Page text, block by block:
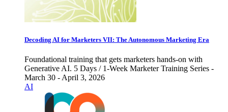
Decoding AI for Marketers VII: The Autonomous Marketing Era
Foundational training that gets marketers hands-on with
Generative AI. 5 Days / 1-Week Marketer Training Series -
March 30 - April 3, 2026
AI